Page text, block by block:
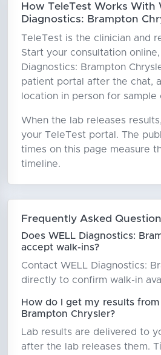
How TeleTest Works With
Diagnostics: Brampton
TeleTest is the clinician and
Start your consultation
Diagnostics: Brampton
patient portal after the chat,
location in person for sample
When the lab releases
your TeleTest portal. The
times on this page measure
timeline.
Frequently Asked
Does WELL Diagnostics:
accept walk-ins?
Contact WELL Diagnostics:
directly to confirm walk-in
How do I get my results from
Brampton Chrysler?
Lab results are delivered to
after the lab releases them.